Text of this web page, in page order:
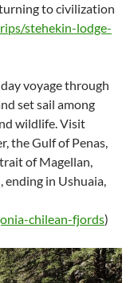
to civilization
stehekin-lodge-
voyage through
set sail among
wildlife. Visit
the Gulf of Penas,
of Magellan,
ending in Ushuaia,
chilean-fjords)